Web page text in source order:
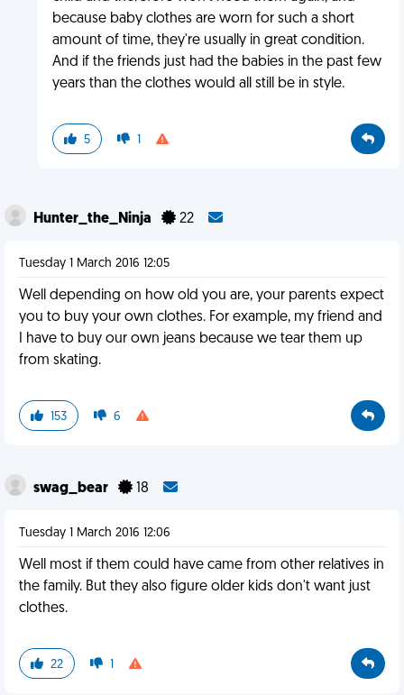
because baby clothes are worn for such a short
amount of time, they're usually in great condition.
And if the friends just had the babies in the past few
years than the clothes would all still be in style.
5 1
Hunter_the_Ninja 22
Tuesday 1 March 2016 12:05
Well depending on how old you are, your parents expect
you to buy your own clothes. For example, my friend and
I have to buy our own jeans because we tear them up
from skating.
153 6
swag_bear 18
Tuesday 1 March 2016 12:06
Well most if them could have came from other relatives in
the family. But they also figure older kids don't want just
clothes.
22 1